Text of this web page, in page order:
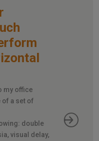
my office
of a set of
double
visual delay,